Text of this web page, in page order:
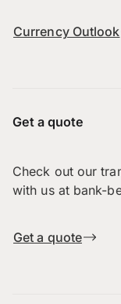
Currency Outlook
Get a quote
Check out our
with us at bank-
Get a quote